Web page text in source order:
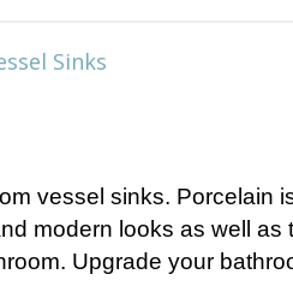
Sinks
vessel sinks. Porcelain
modern looks as well as
Upgrade your